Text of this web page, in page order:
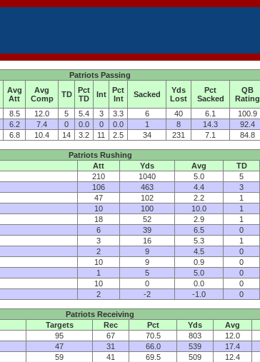
Patriots Passing
Avg
Att
Avg
Comp
TD
Pct
TD
Int
Pct
Int
Sacked
Yds
Lost
Pct
Sacked
QB
Rating
8.5 12.0 5 5.4 3 3.3 6 40 6.1 100.9
6.2 7.4 0 0.0 0 0.0 1 8 14.3 92.4
6.8 10.4 14 3.2 11 2.5 34 231 7.1 84.8
Patriots Rushing
Att Yds Avg TD
210 1040 5.0 5
106 463 4.4 3
47 102 2.2 1
10 100 10.0 1
18 52 2.9 1
6 39 6.5 0
3 16 5.3 1
2 9 4.5 0
10 9 0.9 0
1 5 5.0 0
10 0 0.0 0
2 -2 -1.0 0
Patriots Receiving
Targets Rec Pct Yds Avg
95 67 70.5 803 12.0
47 31 66.0 539 17.4
59 41 69.5 509 12.4